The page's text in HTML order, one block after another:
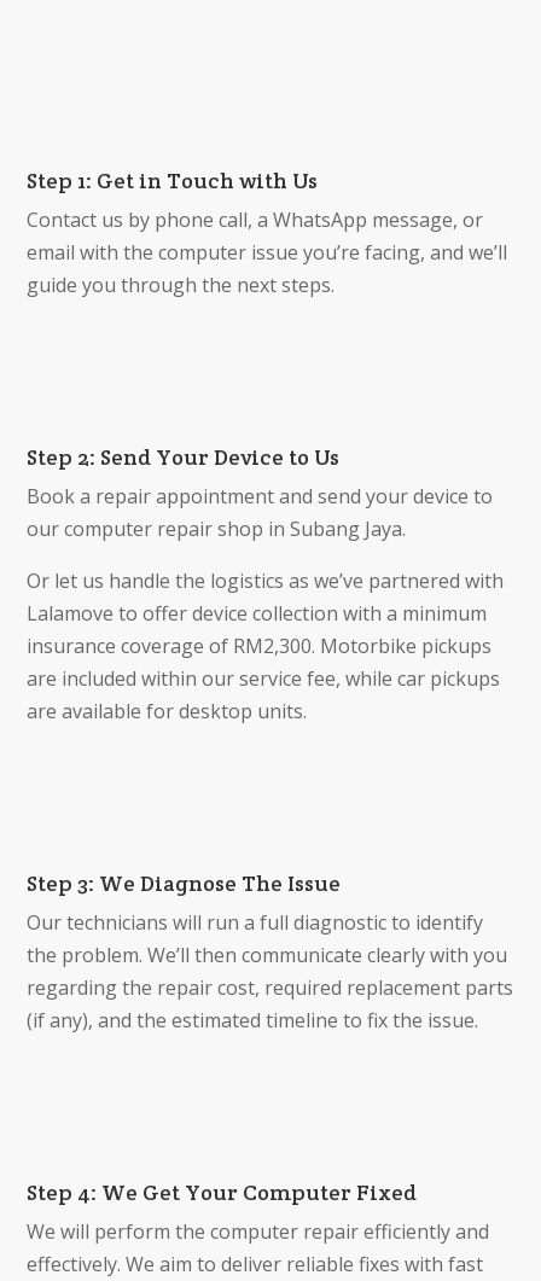
Step 1: Get in Touch with Us
Contact us by phone call, a WhatsApp message, or
email with the computer issue you’re facing, and we’ll
guide you through the next steps.
Step 2: Send Your Device to Us
Book a repair appointment and send your device to
our computer repair shop in Subang Jaya.
Or let us handle the logistics as we’ve partnered with
Lalamove to offer device collection with a minimum
insurance coverage of RM2,300. Motorbike pickups
are included within our service fee, while car pickups
are available for desktop units.
Step 3: We Diagnose The Issue
Our technicians will run a full diagnostic to identify
the problem. We’ll then communicate clearly with you
regarding the repair cost, required replacement parts
(if any), and the estimated timeline to fix the issue.
Step 4: We Get Your Computer Fixed
We will perform the computer repair efficiently and
effectively. We aim to deliver reliable fixes with fast